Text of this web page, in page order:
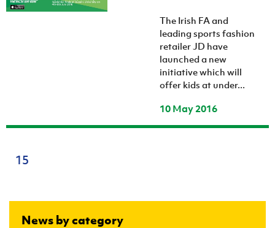
The Irish FA and
leading sports fashion
retailer JD have
launched a new
initiative which will
offer kids at under...
10 May 2016
15
News by category